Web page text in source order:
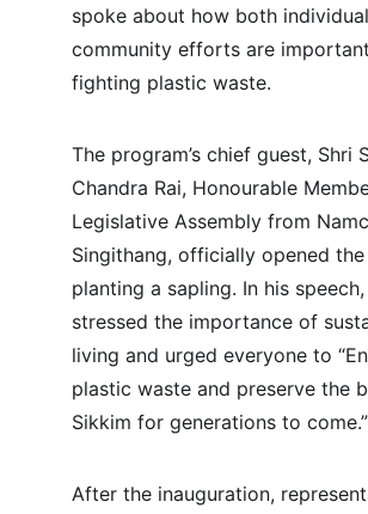
spoke about how both
community efforts are
fighting plastic waste.
The program’s chief guest, Shri
Chandra Rai, Honourable
Legislative Assembly from
Singithang, officially opened
planting a sapling. In his
stressed the importance of
living and urged everyone to
plastic waste and preserve the
Sikkim for generations to come.”
After the inauguration,